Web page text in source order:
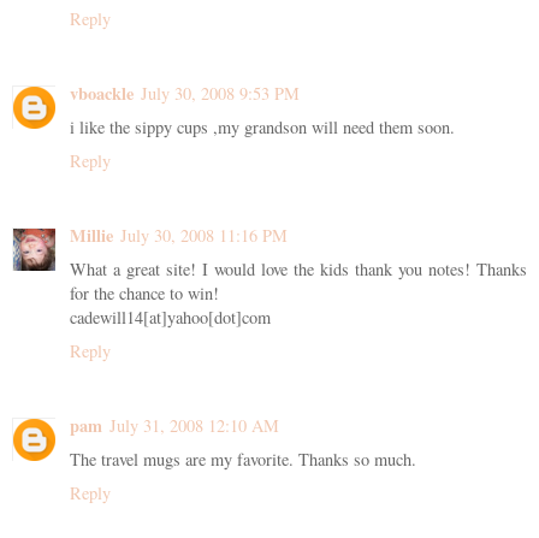
Reply
vboackle July 30, 2008 9:53 PM
i like the sippy cups ,my grandson will need them soon.
Reply
Millie July 30, 2008 11:16 PM
What a great site! I would love the kids thank you notes! Thanks
for the chance to win!
cadewill14[at]yahoo[dot]com
Reply
pam July 31, 2008 12:10 AM
The travel mugs are my favorite. Thanks so much.
Reply